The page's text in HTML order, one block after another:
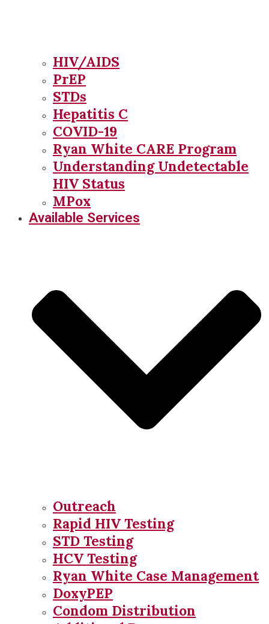
HIV/AIDS
PrEP
STDs
Hepatitis C
COVID-19
Ryan White CARE Program
Understanding Undetectable
HIV Status
MPox
Available Services
Outreach
Rapid HIV Testing
STD Testing
HCV Testing
Ryan White Case Management
DoxyPEP
Condom Distribution